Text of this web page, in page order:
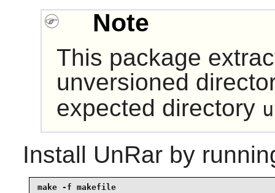
Note
This package
unversioned
expected directory
Install UnRarby
make -f makefile